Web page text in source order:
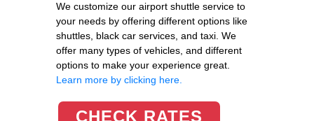
We customize our airport shuttle service to
your needs by offering different options like
shuttles, black car services, and taxi. We
offer many types of vehicles, and different
options to make your experience great.
Learn more by clicking here.
CHECK RATES